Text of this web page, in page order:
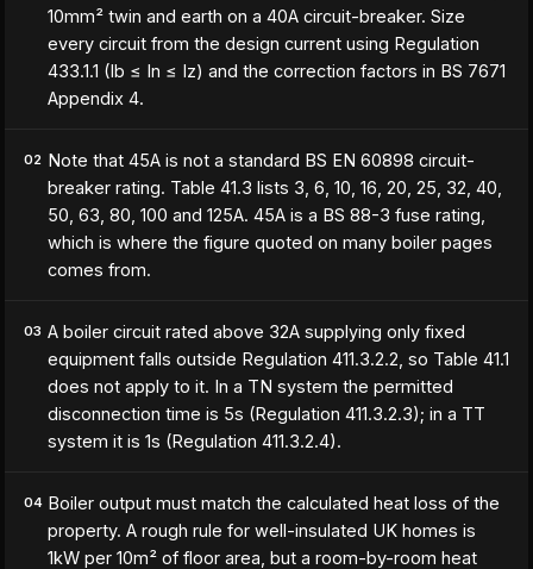
10mm² twin and earth on a 40A circuit-breaker. Size
every circuit from the design current using Regulation
433.1.1 (Ib ≤ In ≤ Iz) and the correction factors in BS 7671
Appendix 4.
02 Note that 45A is not a standard BS EN 60898 circuit-
breaker rating. Table 41.3 lists 3, 6, 10, 16, 20, 25, 32, 40,
50, 63, 80, 100 and 125A. 45A is a BS 88-3 fuse rating,
which is where the figure quoted on many boiler pages
comes from.
03 A boiler circuit rated above 32A supplying only fixed
equipment falls outside Regulation 411.3.2.2, so Table 41.1
does not apply to it. In a TN system the permitted
disconnection time is 5s (Regulation 411.3.2.3); in a TT
system it is 1s (Regulation 411.3.2.4).
04 Boiler output must match the calculated heat loss of the
property. A rough rule for well-insulated UK homes is
1kW per 10m² of floor area, but a room-by-room heat